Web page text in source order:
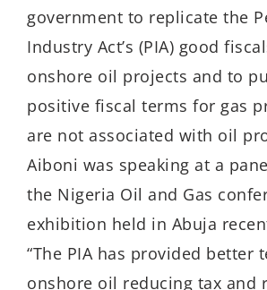
government to replicate the
Industry Act’s (PIA) good
onshore oil projects and to
positive fiscal terms for gas
are not associated with oil
Aiboni was speaking at a
the Nigeria Oil and Gas
exhibition held in Abuja
“The PIA has provided better
onshore oil reducing tax and